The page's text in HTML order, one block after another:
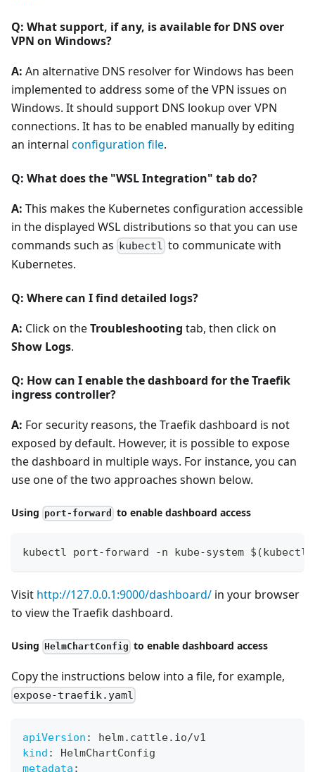
Q: What support, if any, is available for DNS over
VPN on Windows?
A: An alternative DNS resolver for Windows has been
implemented to address some of the VPN issues on
Windows. It should support DNS lookup over VPN
connections. It has to be enabled manually by editing
an internal configuration file.
Q: What does the "WSL Integration" tab do?
A: This makes the Kubernetes configuration accessible
in the displayed WSL distributions so that you can use
commands such as kubectl to communicate with
Kubernetes.
Q: Where can I find detailed logs?
A: Click on theTroubleshooting tab, then click on
Show Logs.
Q: How can I enable the dashboard for the Traefik
ingress controller?
A: For security reasons, the Traefik dashboard is not
exposed by default. However, it is possible to expose
the dashboard in multiple ways. For instance, you can
use one of the two approaches shown below.
Using port-forward to enable dashboard access
kubectl port-forward -n kube-system $(kubectl
Visit http://127.0.0.1:9000/dashboard/ in your browser
to view the Traefik dashboard.
Using HelmChartConfig to enable dashboard access
Copy the instructions below into a file, for example,
expose-traefik.yaml
apiVersion :
helm.cattle.io/v1
kind :
HelmChartConfig
metadata :